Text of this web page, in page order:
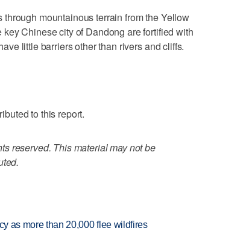
mountainous terrain from the Yellow
Chinese city of Dandong are fortified with
little barriers other than rivers and cliffs.
to this report.
reserved. This material may not be
as more than 20,000 flee wildfires